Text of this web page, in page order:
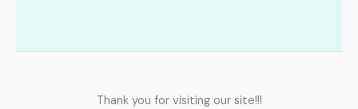
Thank you for visiting our site!!!